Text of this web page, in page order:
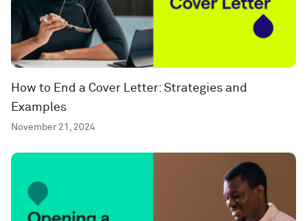
How to End a Cover Letter: Strategies and
Examples
November 21, 2024